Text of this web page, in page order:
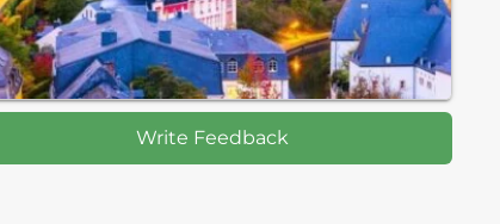
Write Feedback